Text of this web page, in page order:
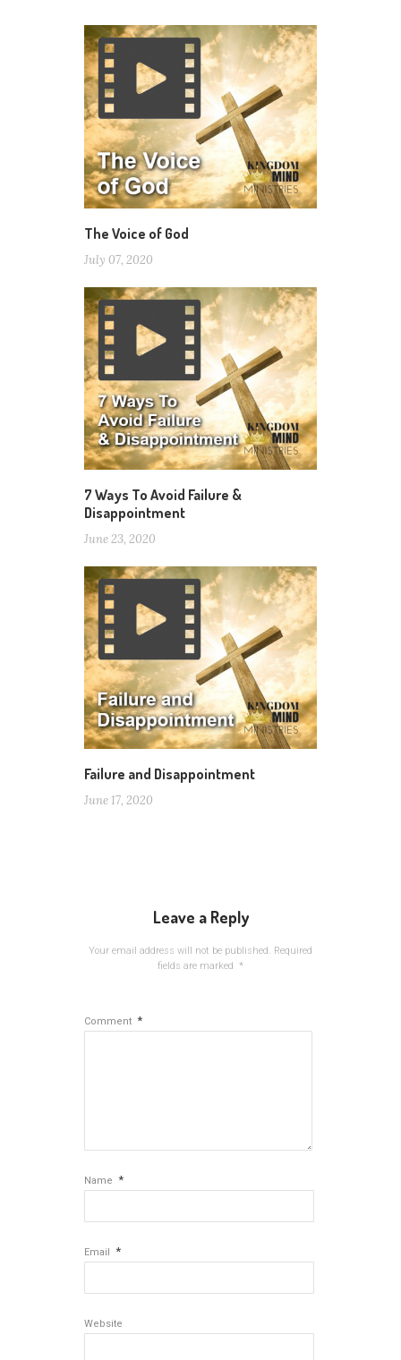
The Voice of God
July 07, 2020
7 Ways To Avoid Failure &
Disappointment
June 23, 2020
Failure and Disappointment
June 17, 2020
Leave a Reply
Your email address will not be published. Required
fields are marked
*
Comment *
Name *
Email *
Website